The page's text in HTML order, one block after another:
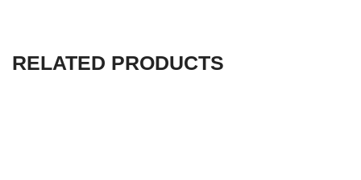
RELATED PRODUCTS